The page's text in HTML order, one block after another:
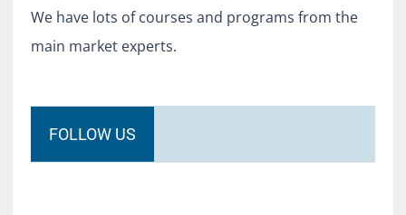
We have lots of courses and programs from the
main market experts.
FOLLOW US